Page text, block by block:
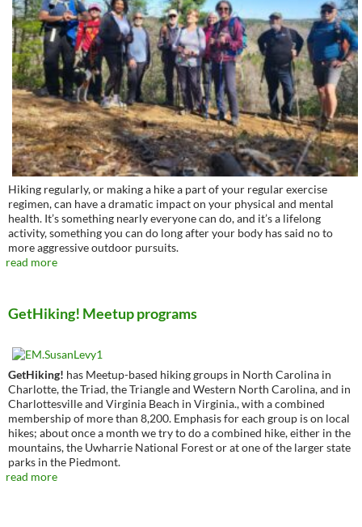
Hiking regularly, or making a hike a part of your regular exercise
regimen, can have a dramatic impact on your physical and mental
health. It’s something nearly everyone can do, and it’s a lifelong
activity, something you can do long after your body has said no to
more aggressive outdoor pursuits.
read more
GetHiking! Meetup programs
GetHiking! has Meetup-based hiking groups in North Carolina in
Charlotte, the Triad, the Triangle and Western North Carolina, and in
Charlottesville and Virginia Beach in Virginia., with a combined
membership of more than 8,200. Emphasis for each group is on local
hikes; about once a month we try to do a combined hike, either in the
mountains, the Uwharrie National Forest or at one of the larger state
parks in the Piedmont.
read more